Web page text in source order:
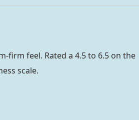
firm feel. Rated a 4.5 to 6.5 on the
scale.